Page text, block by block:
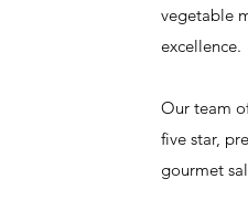
vegetable
excellence.
Our team
five star,
gourmet